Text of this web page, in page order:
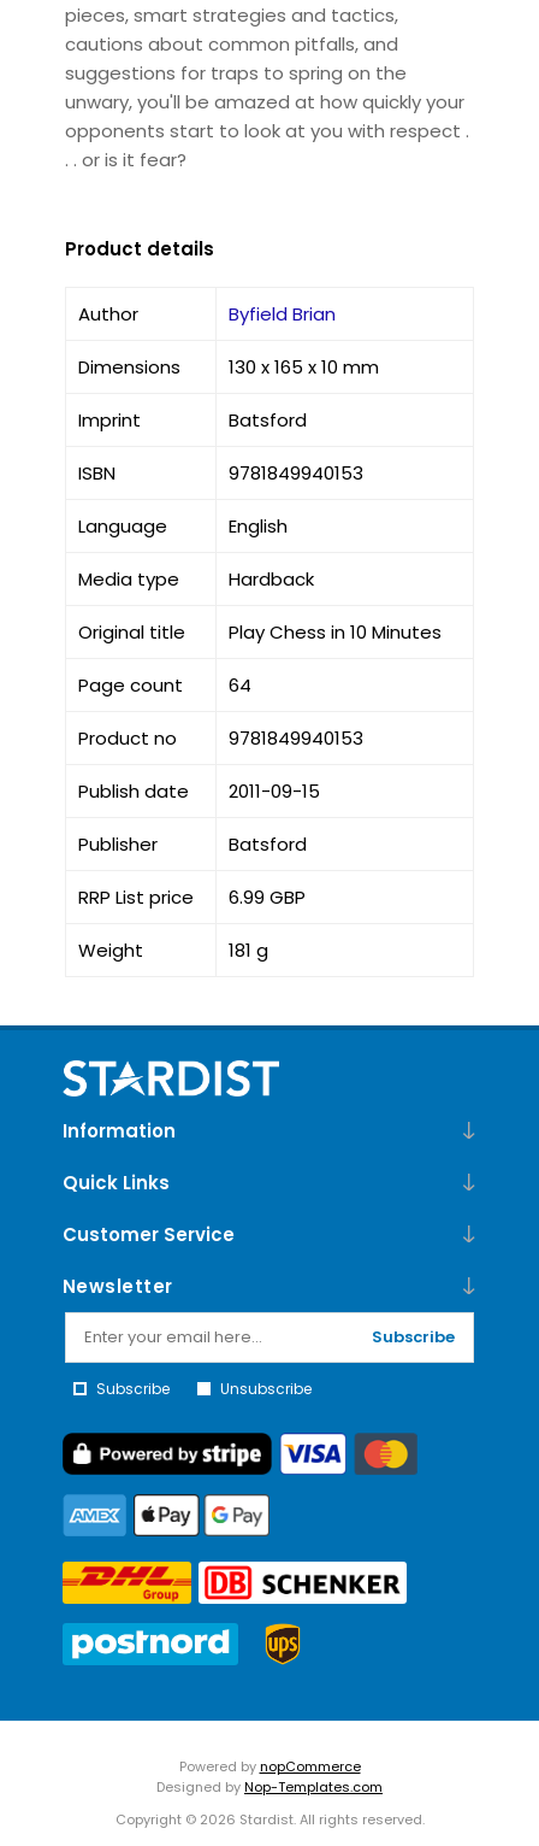
pieces, smart strategies and tactics,
cautions about common pitfalls, and
suggestions for traps to spring on the
unwary, you'll be amazed at how quickly your
opponents start to look at you with respect .
. . or is it fear?
Product details
Author Byfield Brian
Dimensions 130 x 165 x 10 mm
Imprint Batsford
ISBN 9781849940153
Language English
Media type Hardback
Original title Play Chess in 10 Minutes
Page count 64
Product no 9781849940153
Publish date 2011-09-15
Publisher Batsford
RRP List price 6.99 GBP
Weight 181 g
Information
Quick Links
Customer Service
Newsletter
Subscribe
Subscribe Unsubscribe
Powered bynopCommerce
Designed byNop-Templates.com
Copyright © 2026 Stardist. All rights reserved.